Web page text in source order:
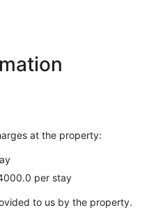
at the property:
per stay
to us by the property.